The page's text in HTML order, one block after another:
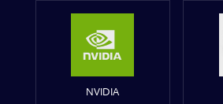
NVIDIA